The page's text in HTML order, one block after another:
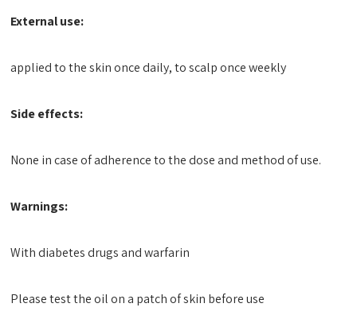
External use:
applied to the skin once daily, to scalp once weekly
Side effects:
None in case of adherence to the dose and method of use.
Warnings:
With diabetes drugs and warfarin
Please test the oil on a patch of skin before use